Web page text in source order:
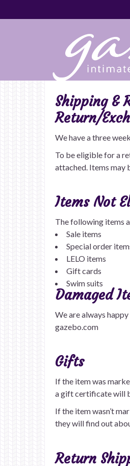
Shipping &
Return/
We have a three
To be eligible for a
attached. Items may
Items Not
The following items
Sale items
Special order
LELO items
Gift cards
Swim suits
Damaged
We are always
gazebo.com
Gifts
If the item was
a gift certificate will
If the item wasn’t
they will find out
Return